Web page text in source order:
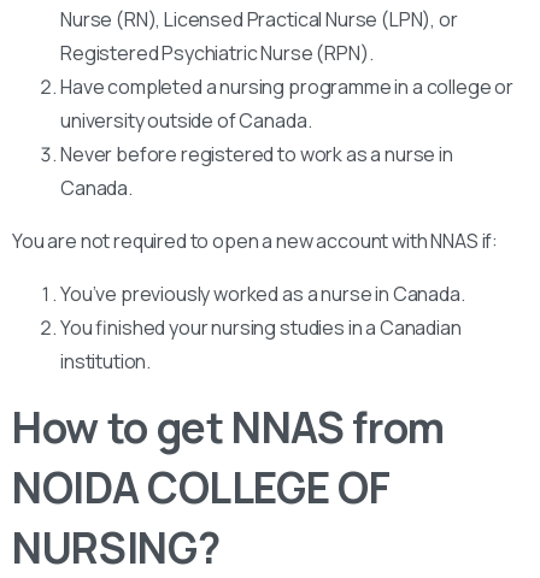
Nurse (RN), Licensed Practical Nurse (LPN), or
Registered Psychiatric Nurse (RPN).
Have completed a nursing programme in a college or
university outside of Canada.
Never before registered to work as a nurse in
Canada.
You are not required to open a new account with NNAS if:
You’ve previously worked as a nurse in Canada.
You finished your nursing studies in a Canadian
institution.
How to get NNAS from
NOIDA COLLEGE OF
NURSING?